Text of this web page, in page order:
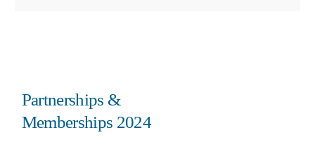
Partnerships &
Memberships 2024